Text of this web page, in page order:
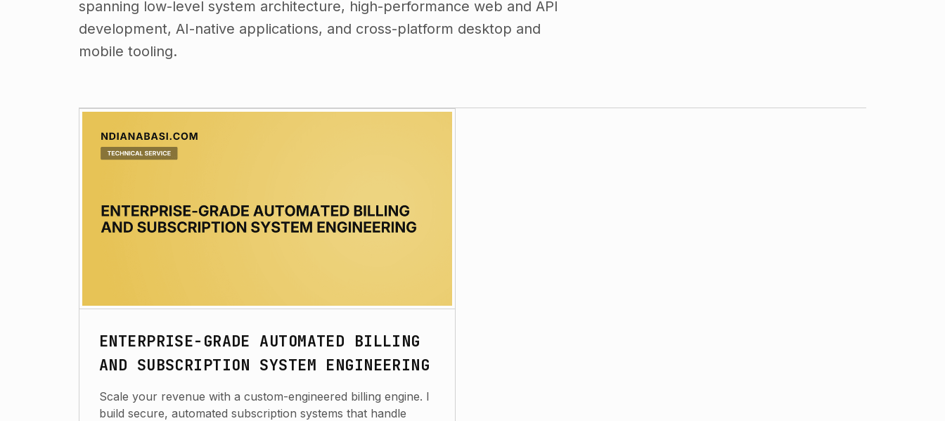
spanning low-level system architecture, high-performance web and API
development, AI-native applications, and cross-platform desktop and
mobile tooling.
ENTERPRISE-GRADE AUTOMATED BILLING
AND SUBSCRIPTION SYSTEM ENGINEERING
Scale your revenue with a custom-engineered billing engine. I
build secure, automated subscription systems that handle